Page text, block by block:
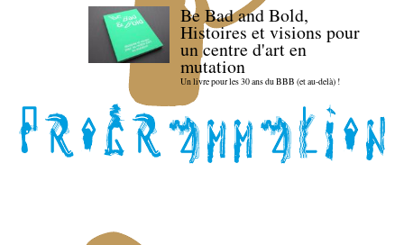
Be Bad and Bold,
Histoires et visions pour
un centre d'art en
mutation
Un livre pour les 30 ans du BBB (et au-delà) !